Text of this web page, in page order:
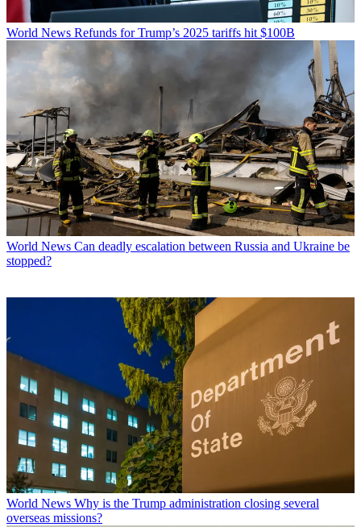
World News Refunds for Trump’s 2025 tariffs hit $100B
World News Can deadly escalation between Russia and Ukraine be
stopped?
World News Why is the Trump administration closing several
overseas missions?